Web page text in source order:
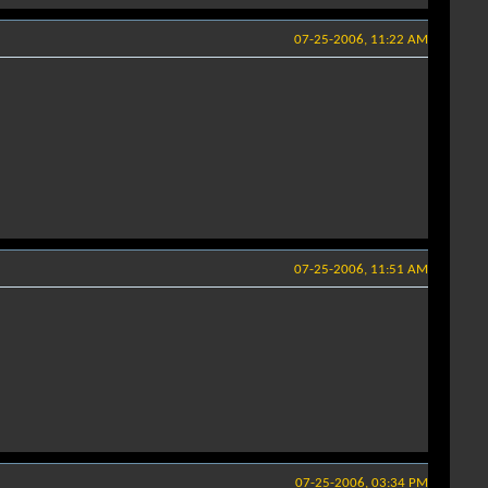
07-25-2006, 11:22 AM
07-25-2006, 11:51 AM
07-25-2006, 03:34 PM